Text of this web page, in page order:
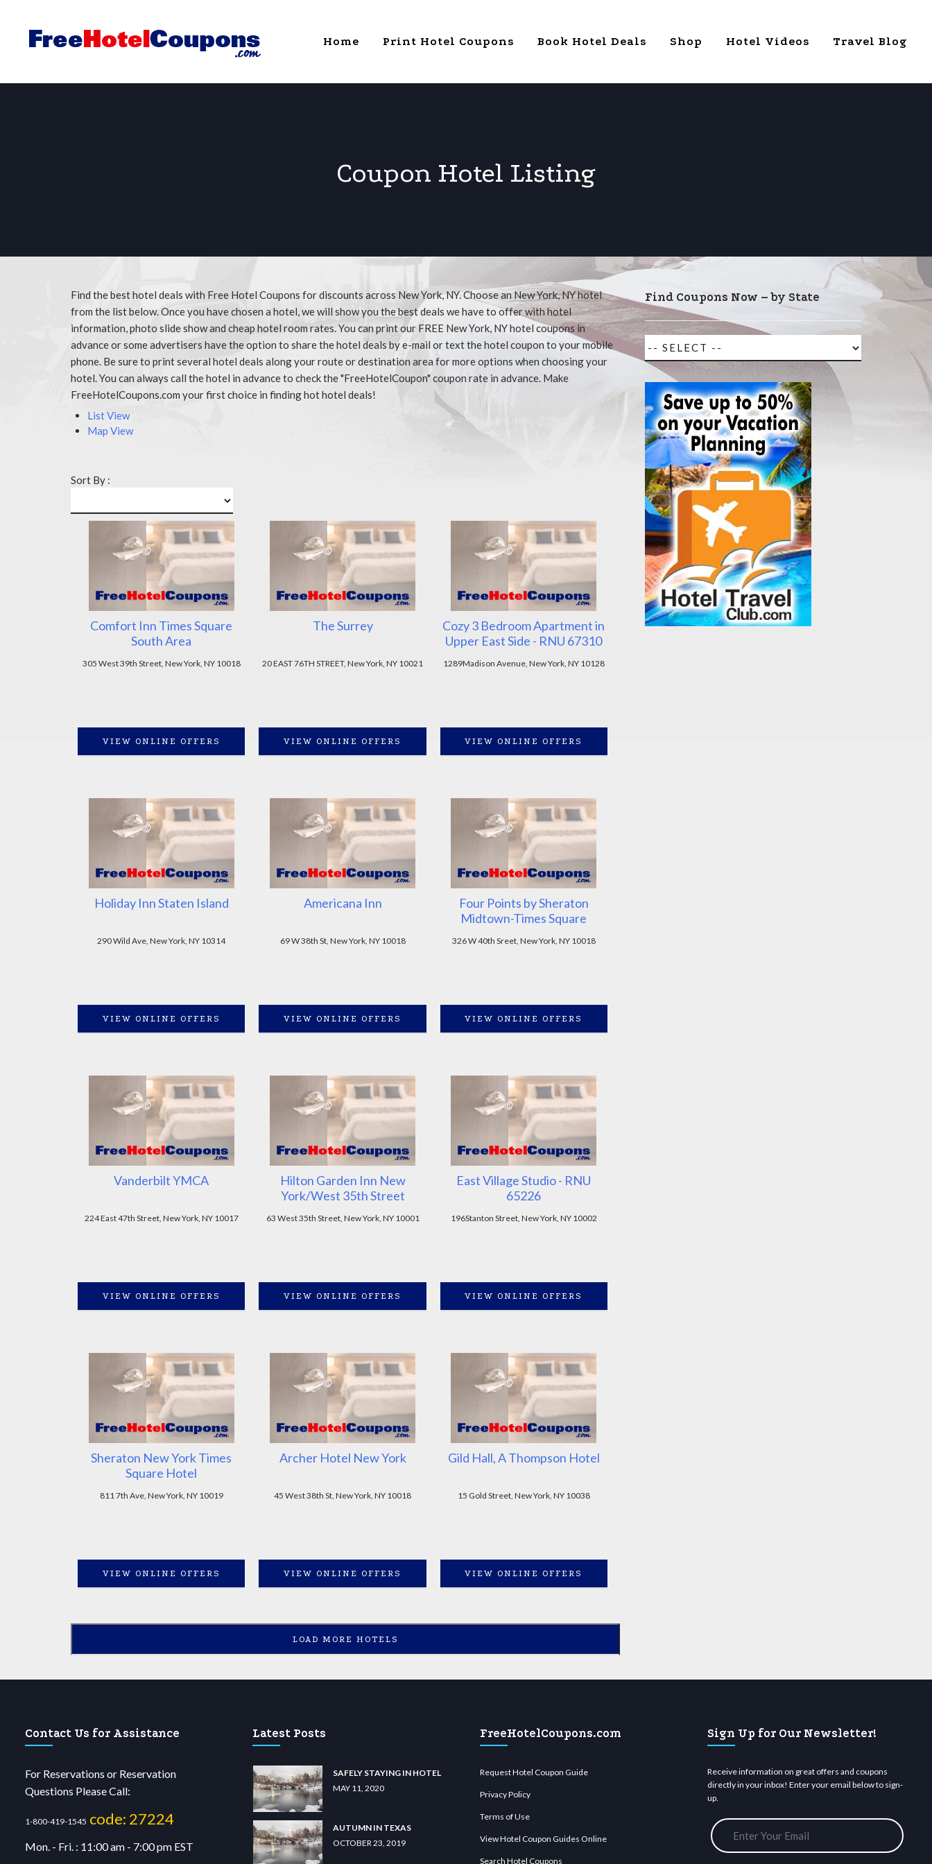
Home Print Hotel Coupons Book Hotel Deals Shop Hotel Videos Travel Blog
Coupon Hotel Listing
Find the best hotel deals with Free Hotel Coupons for discounts across New York, NY. Choose an New York, NY hotel
from the list below. Once you have chosen a hotel, we will show you the best deals we have to offer with hotel
information, photo slide show and cheap hotel room rates. You can print our FREE New York, NY hotel coupons in
advance or some advertisers have the option to share the hotel deals by e-mail or text the hotel coupon to your mobile
phone. Be sure to print several hotel deals along your route or destination area for more options when choosing your
hotel. You can always call the hotel in advance to check the "FreeHotelCoupon" coupon rate in advance. Make
FreeHotelCoupons.com your first choice in finding hot hotel deals!
List View
Map View
Sort By :
Comfort Inn Times Square
South Area
305 West 39th Street, New York, NY 10018
VIEW ONLINE OFFERS
The Surrey
20 EAST 76TH STREET, New York, NY 10021
VIEW ONLINE OFFERS
Cozy 3 Bedroom Apartment in
Upper East Side - RNU 67310
1289Madison Avenue, New York, NY 10128
VIEW ONLINE OFFERS
Holiday Inn Staten Island
290 Wild Ave, New York, NY 10314
VIEW ONLINE OFFERS
Americana Inn
69 W 38th St, New York, NY 10018
VIEW ONLINE OFFERS
Four Points by Sheraton
Midtown-Times Square
326 W 40th Sreet, New York, NY 10018
VIEW ONLINE OFFERS
Vanderbilt YMCA
224 East 47th Street, New York, NY 10017
VIEW ONLINE OFFERS
Hilton Garden Inn New
York/West 35th Street
63 West 35th Street, New York, NY 10001
VIEW ONLINE OFFERS
East Village Studio - RNU
65226
196Stanton Street, New York, NY 10002
VIEW ONLINE OFFERS
Sheraton New York Times
Square Hotel
811 7th Ave, New York, NY 10019
VIEW ONLINE OFFERS
Archer Hotel New York
45 West 38th St, New York, NY 10018
VIEW ONLINE OFFERS
Gild Hall, A Thompson Hotel
15 Gold Street, New York, NY 10038
VIEW ONLINE OFFERS
LOAD MORE HOTELS
Find Coupons Now – by State
Contact Us for Assistance
For Reservations or Reservation
Questions Please Call:
1-800-419-1545 code: 27224
Mon. - Fri. : 11:00 am - 7:00 pm EST
Latest Posts
SAFELY STAYING IN HOTEL
MAY 11, 2020
AUTUMN IN TEXAS
OCTOBER 23, 2019
FreeHotelCoupons.com
Request Hotel Coupon Guide
Privacy Policy
Terms of Use
View Hotel Coupon Guides Online
Search Hotel Coupons
Sign Up for Our Newsletter!
Receive information on great offers and coupons
directly in your inbox! Enter your email below to sign-
up.